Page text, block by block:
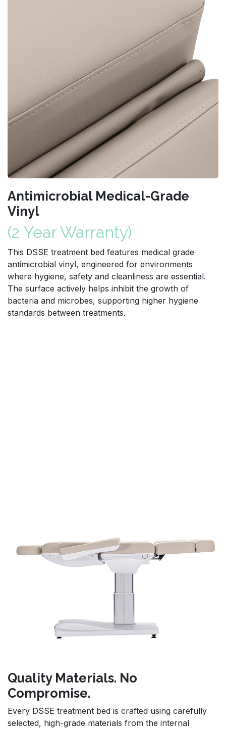
Antimicrobial Medical-Grade
Vinyl
(2 Year Warranty)
This DSSE treatment bed features medical grade
antimicrobial vinyl, engineered for environments
where hygiene, safety and cleanliness are essential.
The surface actively helps inhibit the growth of
bacteria and microbes, supporting higher hygiene
standards between treatments.
Quality Materials. No
Compromise.
Every DSSE treatment bed is crafted using carefully
selected, high-grade materials from the internal